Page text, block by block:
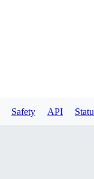
Safety API